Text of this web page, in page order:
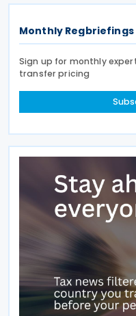
Monthly Regbriefings
Sign up for monthly
transfer pricing